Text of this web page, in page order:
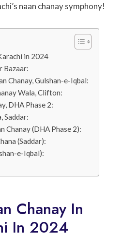
naan chanay symphony!
in 2024
Bazaar:
Chanay, Gulshan-e-Iqbal:
Wala, Clifton:
DHA Phase 2:
Saddar:
Chanay (DHA Phase 2):
(Saddar):
e-Iqbal):
Chanay In
In 2024